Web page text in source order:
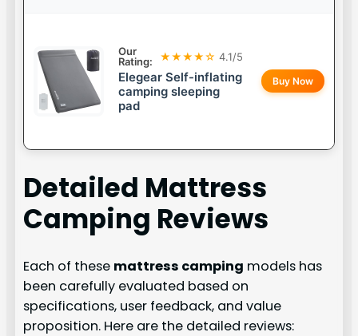
Our
Rating:
★★★★☆ 4.1/5
Elegear Self-inflating
camping sleeping
pad
Buy Now
Detailed Mattress
Camping Reviews
Each of these mattress camping models has
been carefully evaluated based on
specifications, user feedback, and value
proposition. Here are the detailed reviews: